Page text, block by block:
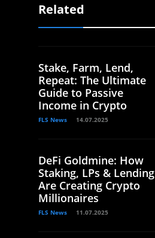
Related
Stake, Farm, Lend,
Repeat: The Ultimate
Guide to Passive
Income in Crypto
FLS News 14.07.2025
DeFi Goldmine: How
Staking, LPs & Lending
Are Creating Crypto
Millionaires
FLS News 11.07.2025